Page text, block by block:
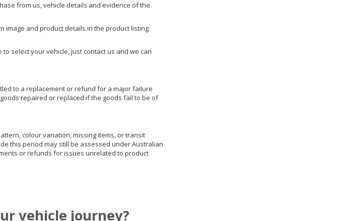
from us, vehicle details and evidence of the
image and product details in the product listing
select your vehicle, just contact us and we can
to a replacement or refund for a major failure
repaired or replaced if the goods fail to be of
colour variation, missing items, or transit
this period may still be assessed under Australian
or refunds for issues unrelated to product
vehicle journey?